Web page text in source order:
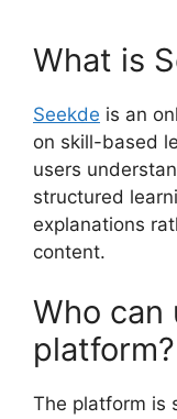
What is
Seekde is an
on skill-based
users
structured
explanations
content.
Who can
platform?
The platform is